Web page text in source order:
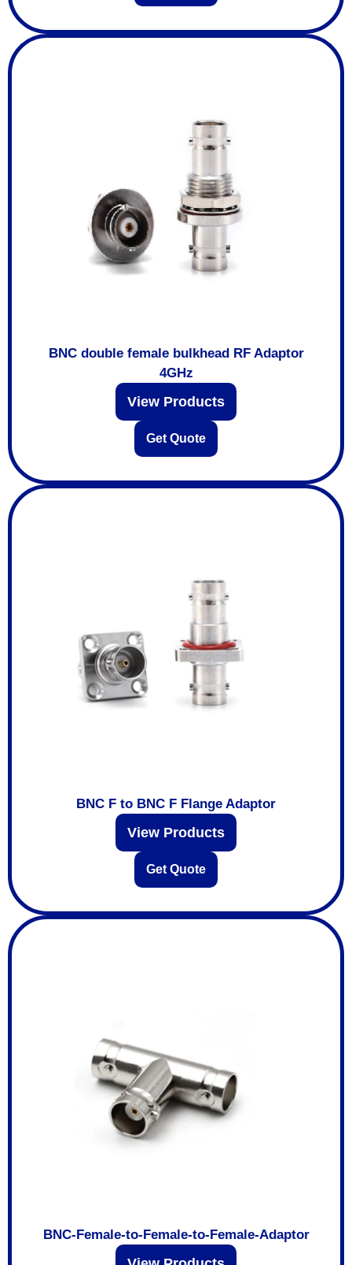
BNC double female bulkhead RF Adaptor
4GHz
View Products
Get Quote
BNC F to BNC F Flange Adaptor
View Products
Get Quote
BNC-Female-to-Female-to-Female-Adaptor